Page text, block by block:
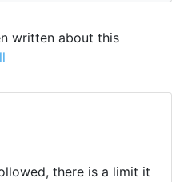
written about this
there is a limit it